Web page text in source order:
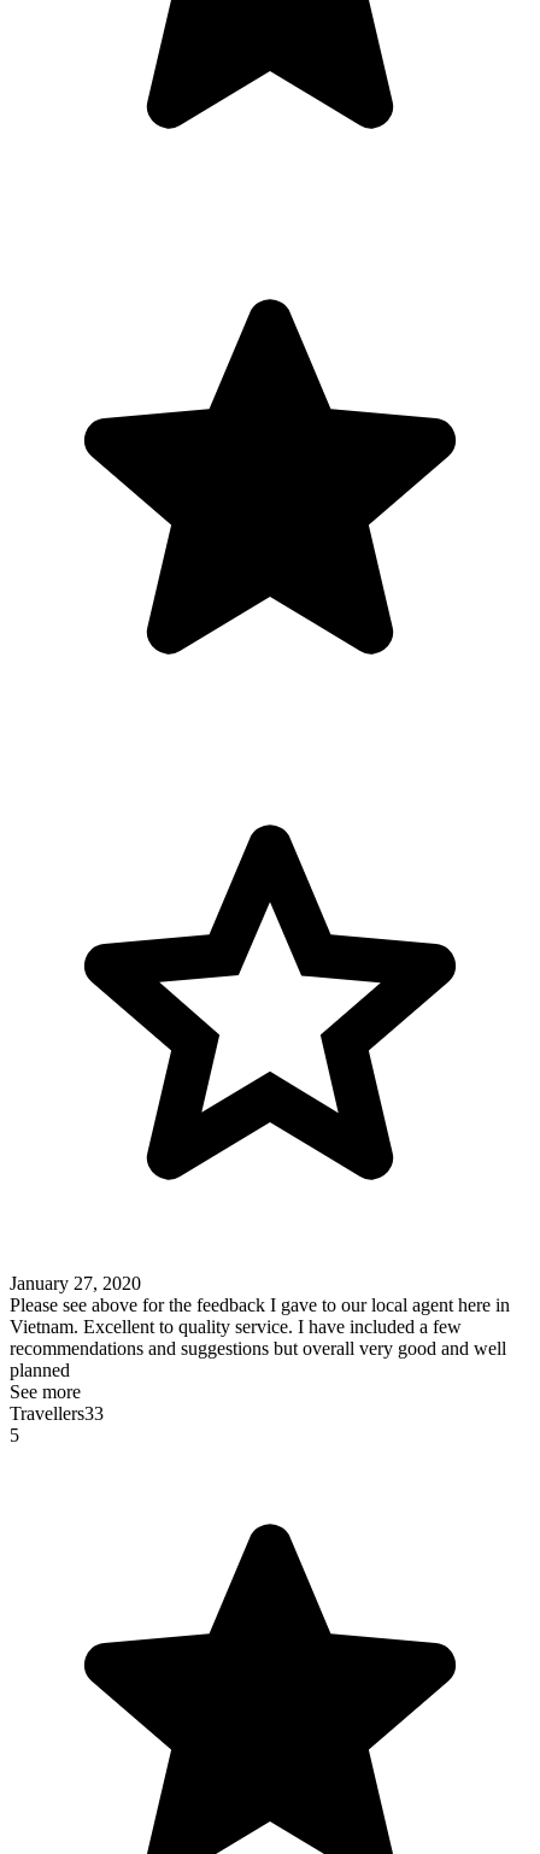
January 27, 2020
Please see above for the feedback I gave to our local agent here in
Vietnam. Excellent to quality service. I have included a few
recommendations and suggestions but overall very good and well
planned
See more
Travellers33
5